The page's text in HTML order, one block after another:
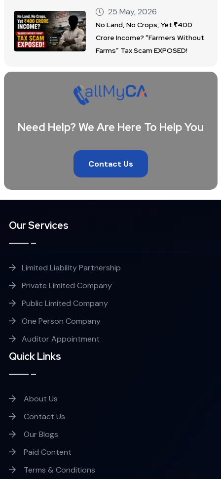
25 May, 2026
No Land, No Crops, Yet ₹400
Crore Income? “Farmers Without
Farms” Tax Scam EXPOSED!
Need Help? We Are Here To Help You
Contact Us
Our Services
Limited Liability Partnership
Private Limited Company
Public Limited Company
One Person Company
Auditor Appointment
Quick Links
About Us
Contact Us
Our Blogs
Paid Content
Terms & Conditions